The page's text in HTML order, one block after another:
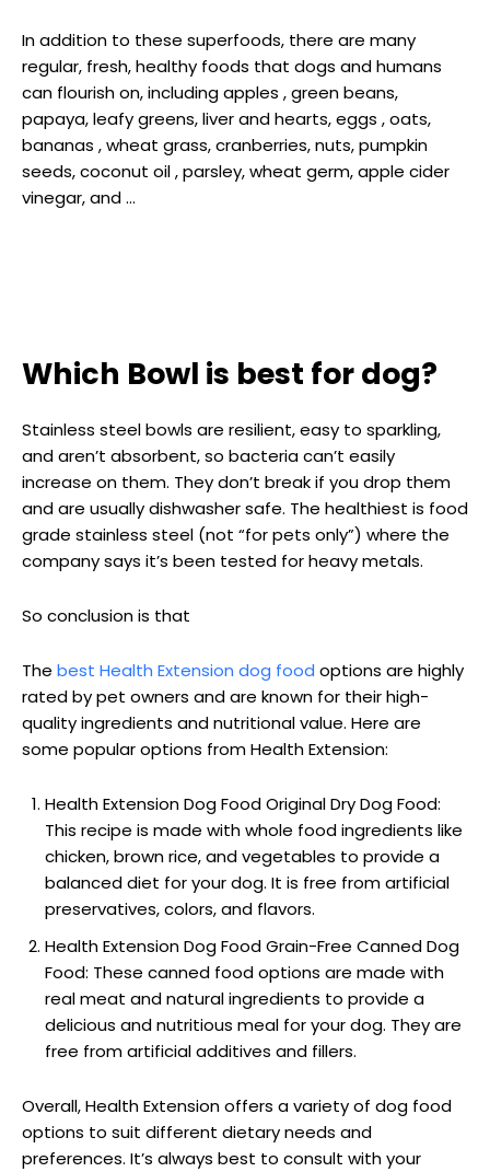
In addition to these superfoods, there are many
regular, fresh, healthy foods that dogs and humans
can flourish on, including apples , green beans,
papaya, leafy greens, liver and hearts, eggs , oats,
bananas , wheat grass, cranberries, nuts, pumpkin
seeds, coconut oil , parsley, wheat germ, apple cider
vinegar, and …
Which Bowl is best for dog?
Stainless steel bowls are resilient, easy to sparkling,
and aren’t absorbent, so bacteria can’t easily
increase on them. They don’t break if you drop them
and are usually dishwasher safe. The healthiest is food
grade stainless steel (not “for pets only”) where the
company says it’s been tested for heavy metals.
So conclusion is that
The best Health Extension dog food options are highly
rated by pet owners and are known for their high-
quality ingredients and nutritional value. Here are
some popular options from Health Extension:
Health Extension Dog Food Original Dry Dog Food:
This recipe is made with whole food ingredients like
chicken, brown rice, and vegetables to provide a
balanced diet for your dog. It is free from artificial
preservatives, colors, and flavors.
Health Extension Dog Food Grain-Free Canned Dog
Food: These canned food options are made with
real meat and natural ingredients to provide a
delicious and nutritious meal for your dog. They are
free from artificial additives and fillers.
Overall, Health Extension offers a variety of dog food
options to suit different dietary needs and
preferences. It’s always best to consult with your